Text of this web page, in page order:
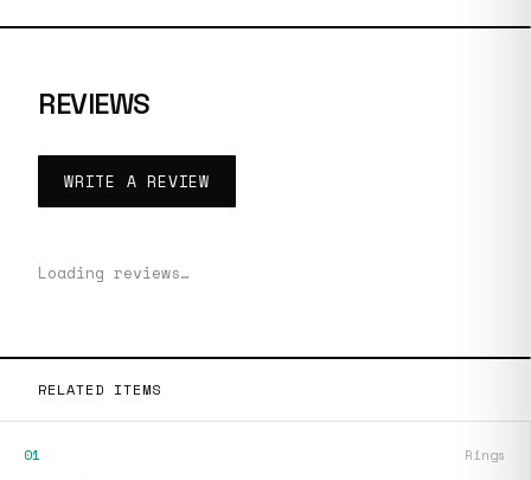
REVIEWS
WRITE A REVIEW
Loading reviews…
RELATED ITEMS
01 Rings